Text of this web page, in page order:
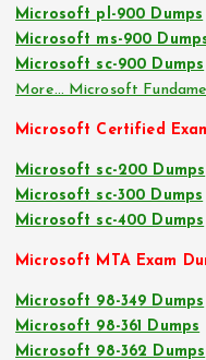
Microsoft pl-900 Dumps
Microsoft ms-900
Microsoft sc-900 Dumps
More… Microsoft
Microsoft Certified
Microsoft sc-200 Dumps
Microsoft sc-300 Dumps
Microsoft sc-400 Dumps
Microsoft MTA Exam
Microsoft 98-349 Dumps
Microsoft 98-361 Dumps
Microsoft 98-362 Dumps